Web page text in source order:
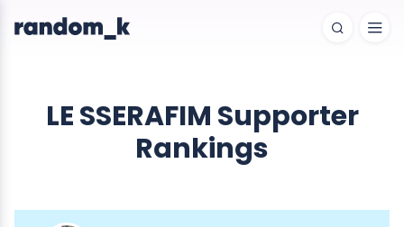
LE SSERAFIM Supporter
Rankings